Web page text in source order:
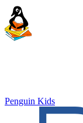
Penguin Kids